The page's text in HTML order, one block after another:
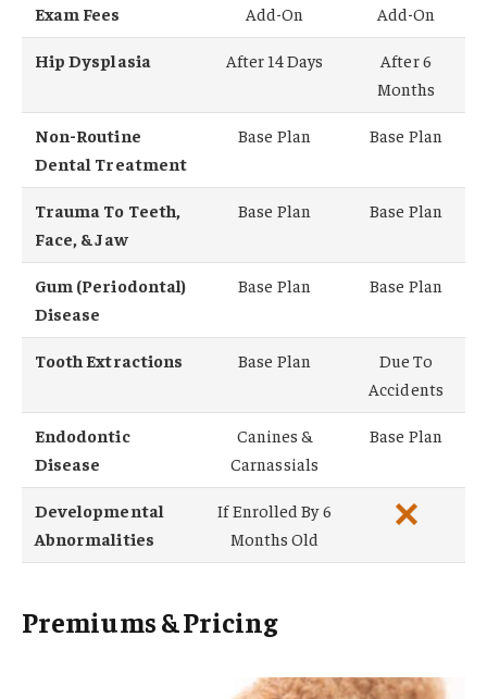
Exam Fees Add-On Add-On
Hip Dysplasia After 14 Days
After 6
Months
Non-Routine
Dental Treatment
Base Plan Base Plan
Trauma To Teeth,
Face, & Jaw
Base Plan Base Plan
Gum (Periodontal)
Disease
Base Plan Base Plan
Tooth Extractions Base Plan
Due To
Accidents
Endodontic
Disease
Canines &
Carnassials
Base Plan
Developmental
Abnormalities
If Enrolled By 6
Months Old
Premiums & Pricing